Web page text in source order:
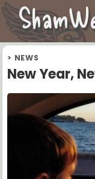
> NEWS
New Year,